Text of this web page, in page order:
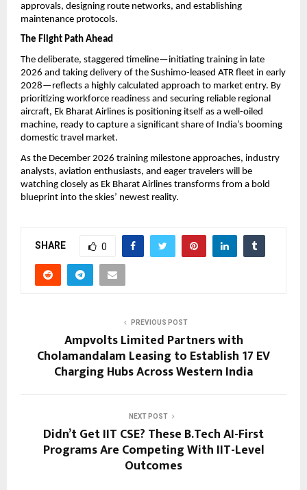
approvals, designing route networks, and establishing
maintenance protocols.
The Flight Path Ahead
The deliberate, staggered timeline—initiating training in late
2026 and taking delivery of the Sushimo-leased ATR fleet in early
2028—reflects a highly calculated approach to market entry. By
prioritizing workforce readiness and securing reliable regional
aircraft, Ek Bharat Airlines is positioning itself as a well-oiled
machine, ready to capture a significant share of India’s booming
domestic travel market.
As the December 2026 training milestone approaches, industry
analysts, aviation enthusiasts, and eager travelers will be
watching closely as Ek Bharat Airlines transforms from a bold
blueprint into the skies’ newest reality.
SHARE 0
PREVIOUS POST
Ampvolts Limited Partners with
Cholamandalam Leasing to Establish 17 EV
Charging Hubs Across Western India
NEXT POST
Didn’t Get IIT CSE? These B.Tech AI-First
Programs Are Competing With IIT-Level
Outcomes